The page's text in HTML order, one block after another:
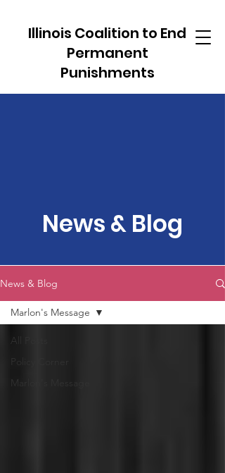
Illinois Coalition to End
Permanent
Punishments
News & Blog
News & Blog
All Posts
Marlon's Message
Marlon's Message